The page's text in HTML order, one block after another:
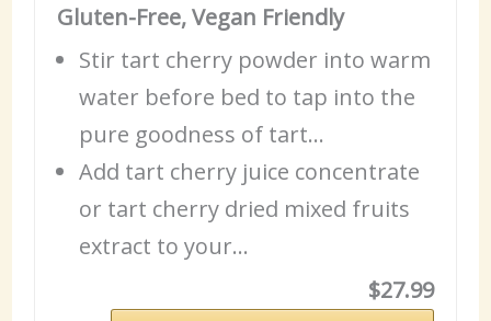
Gluten-Free, Vegan Friendly
Stir tart cherry powder into warm
water before bed to tap into the
pure goodness of tart…
Add tart cherry juice concentrate
or tart cherry dried mixed fruits
extract to your…
$27.99